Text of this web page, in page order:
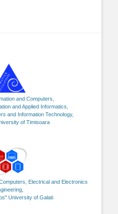
and Computers,
and Applied Informatics,
and Information Technology,
of Timisoara
Electrical and Electronics
University of Galati